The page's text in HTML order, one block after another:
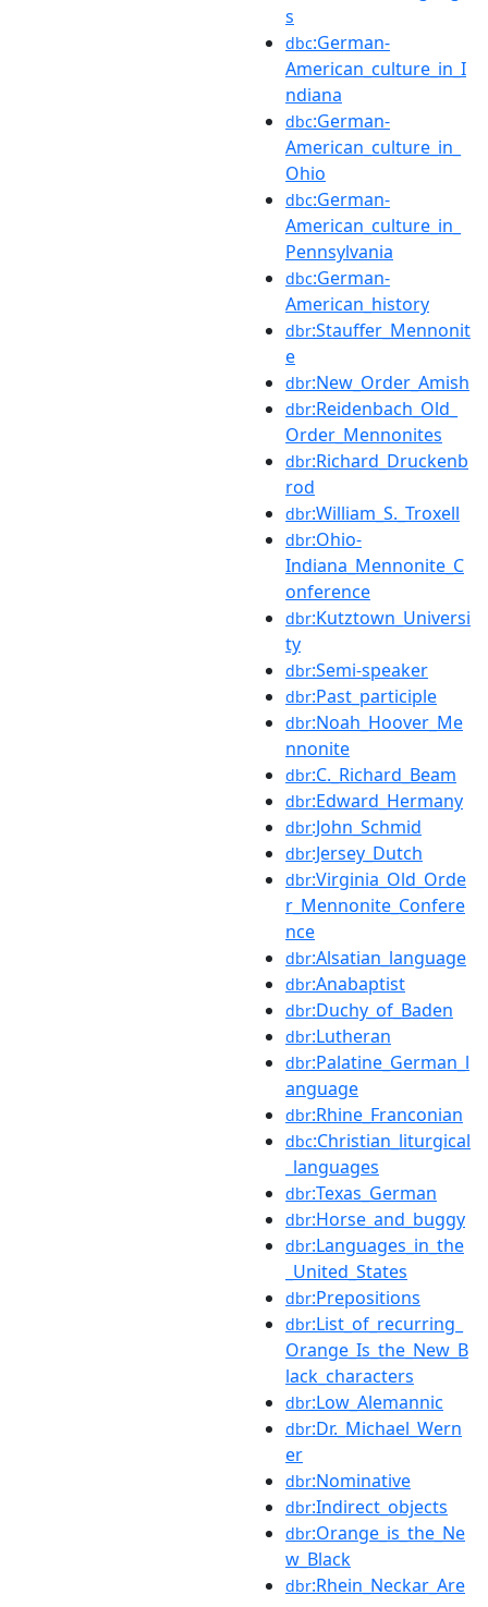
s
dbc:German-
American_culture_in_I
ndiana
dbc:German-
American_culture_in_
Ohio
dbc:German-
American_culture_in_
Pennsylvania
dbc:German-
American_history
dbr:Stauffer_Mennonit
e
dbr:New_Order_Amish
dbr:Reidenbach_Old_
Order_Mennonites
dbr:Richard_Druckenb
rod
dbr:William_S._Troxell
dbr:Ohio-
Indiana_Mennonite_C
onference
dbr:Kutztown_Universi
ty
dbr:Semi-speaker
dbr:Past_participle
dbr:Noah_Hoover_Me
nnonite
dbr:C._Richard_Beam
dbr:Edward_Hermany
dbr:John_Schmid
dbr:Jersey_Dutch
dbr:Virginia_Old_Orde
r_Mennonite_Confere
nce
dbr:Alsatian_language
dbr:Anabaptist
dbr:Duchy_of_Baden
dbr:Lutheran
dbr:Palatine_German_l
anguage
dbr:Rhine_Franconian
dbc:Christian_liturgical
_languages
dbr:Texas_German
dbr:Horse_and_buggy
dbr:Languages_in_the
_United_States
dbr:Prepositions
dbr:List_of_recurring_
Orange_Is_the_New_B
lack_characters
dbr:Low_Alemannic
dbr:Dr._Michael_Wern
er
dbr:Nominative
dbr:Indirect_objects
dbr:Orange_is_the_Ne
w_Black
dbr:Rhein_Neckar_Are